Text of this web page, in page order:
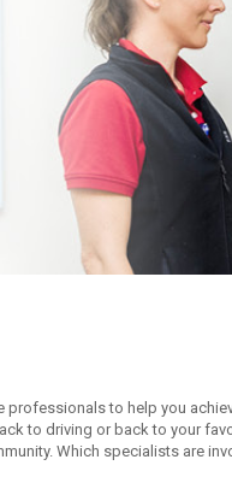
professionals to help you
to driving or back to your
Which specialists are